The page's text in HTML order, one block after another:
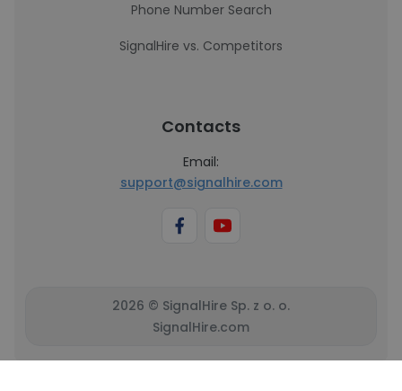
Phone Number Search
SignalHire vs. Competitors
Contacts
Email:
support@signalhire.com
2026 © SignalHire Sp. z o. o.
SignalHire.com